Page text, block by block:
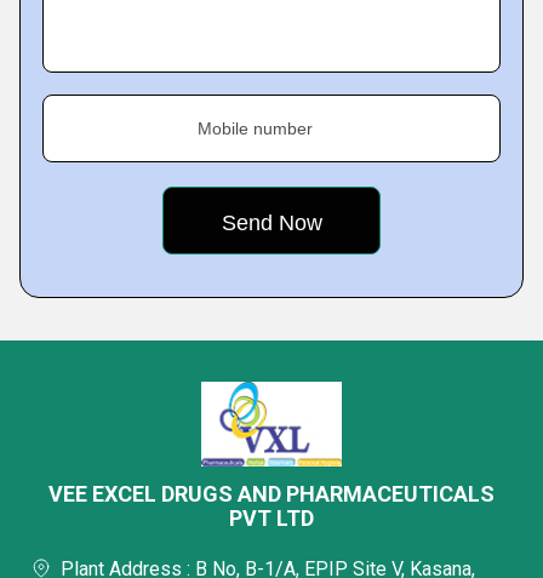
Mobile number
VEE EXCEL DRUGS AND PHARMACEUTICALS
PVT LTD
Plant Address : B No, B-1/A, EPIP Site V, Kasana,